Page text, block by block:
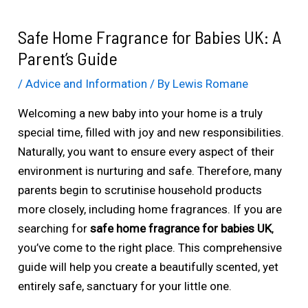
Safe Home Fragrance for Babies UK: A
Parent’s Guide
/Advice and Information / By Lewis Romane
Welcoming a new baby into your home is a truly
special time, filled with joy and new responsibilities.
Naturally, you want to ensure every aspect of their
environment is nurturing and safe. Therefore, many
parents begin to scrutinise household products
more closely, including home fragrances. If you are
searching forsafe home fragrance for babies UK,
you’ve come to the right place. This comprehensive
guide will help you create a beautifully scented, yet
entirely safe, sanctuary for your little one.